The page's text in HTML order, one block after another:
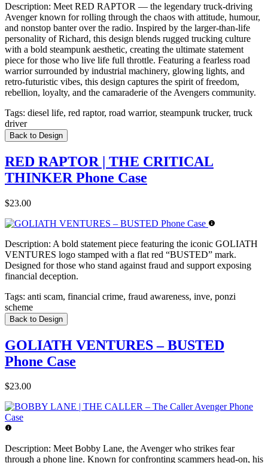
Description: Meet RED RAPTOR — the legendary truck-driving
Avenger known for rolling through the chaos with attitude, humour,
and nonstop banter over the radio. Inspired by the larger-than-life
personality of Richard, this design blends rugged trucking culture
with a bold steampunk aesthetic, creating the ultimate statement
piece for those who live life full throttle. Featuring a fearless road
warrior surrounded by industrial machinery, glowing lights, and
retro-futuristic vibes, this design captures the spirit of freedom,
rebellion, loyalty, and the camaraderie of the Avengers community.
Tags: diesel life, red raptor, road warrior, steampunk trucker, truck
driver
Back to Design
RED RAPTOR | THE CRITICAL
THINKER Phone Case
$23.00
Description: A bold statement piece featuring the iconic GOLIATH
VENTURES logo stamped with a flat red “BUSTED” mark.
Designed for those who stand against fraud and support exposing
financial deception.
Tags: anti scam, financial crime, fraud awareness, inve, ponzi
scheme
Back to Design
GOLIATH VENTURES – BUSTED
Phone Case
$23.00
Description: Meet Bobby Lane, the Avenger who strikes fear
through a phone line. Known for confronting scammers head-on, his